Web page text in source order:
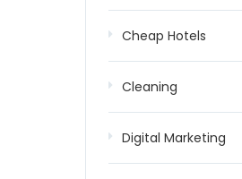
Cheap Hotels
Cleaning
Digital Marketing